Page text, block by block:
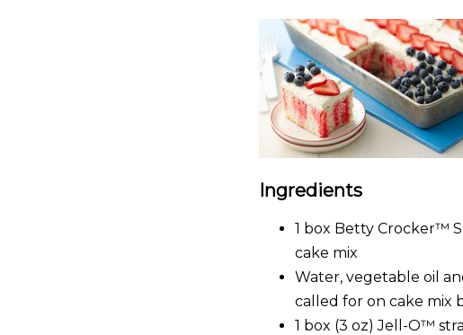
Ingredients
1 box Betty Crocker™
cake mix
Water, vegetable oil
called for on cake mix
1 box (3 oz) Jell-O™